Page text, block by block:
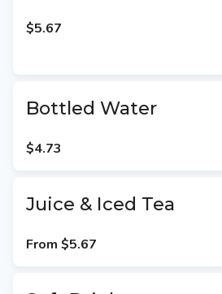
$5.67
Bottled Water
$4.73
Juice & Iced Tea
From $5.67